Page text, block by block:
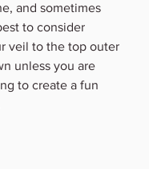
and sometimes
to consider
veil to the top outer
unless you are
to create a fun